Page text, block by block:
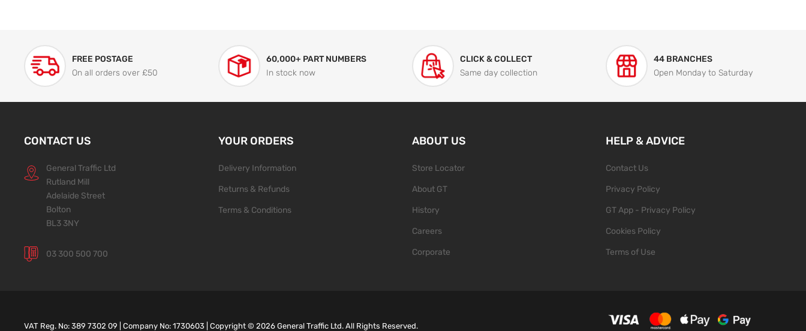
FREE POSTAGE
On all orders over £50
60,000+ PART NUMBERS
In stock now
CLICK & COLLECT
Same day collection
44 BRANCHES
Open Monday to Saturday
CONTACT US
General Traffic Ltd
Rutland Mill
Adelaide Street
Bolton
BL3 3NY
03 300 500 700
YOUR ORDERS
Delivery Information
Returns & Refunds
Terms & Conditions
ABOUT US
Store Locator
About GT
History
Careers
Corporate
HELP & ADVICE
Contact Us
Privacy Policy
GT App - Privacy Policy
Cookies Policy
Terms of Use
VAT Reg. No: 389 7302 09 | Company No: 1730603 | Copyright ©2026 General Traffic Ltd. All Rights Reserved.